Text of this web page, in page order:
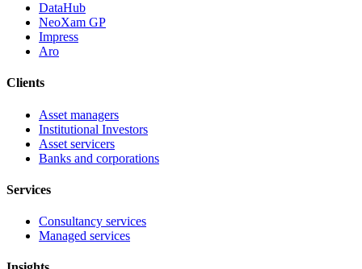
DataHub
NeoXam GP
Impress
Aro
Clients
Asset managers
Institutional Investors
Asset servicers
Banks and corporations
Services
Consultancy services
Managed services